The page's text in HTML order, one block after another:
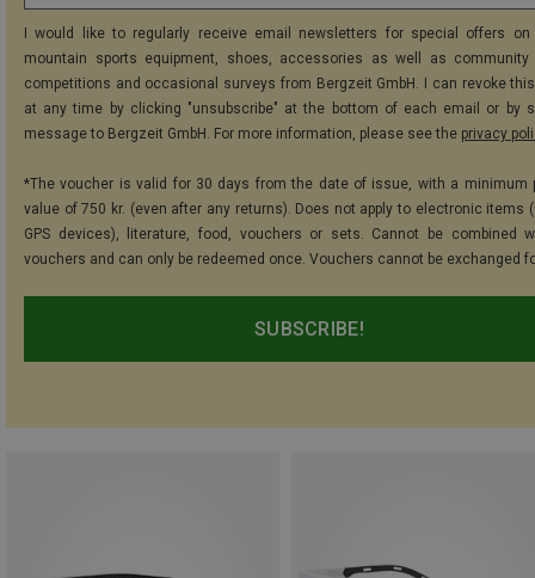
I would like to regularly receive email newsletters for special offers on
mountain sports equipment, shoes, accessories as well as community
competitions and occasional surveys from Bergzeit GmbH. I can revoke
at any time by clicking "unsubscribe" at the bottom of each email or by
message to Bergzeit GmbH. For more information, please see the privacy
*The voucher is valid for 30 days from the date of issue, with a minimum
value of 750 kr. (even after any returns). Does not apply to electronic items
GPS devices), literature, food, vouchers or sets. Cannot be combined
vouchers and can only be redeemed once. Vouchers cannot be exchanged
SUBSCRIBE!